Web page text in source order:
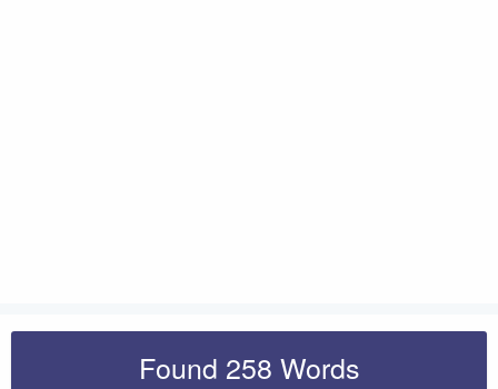
Found 258 Words